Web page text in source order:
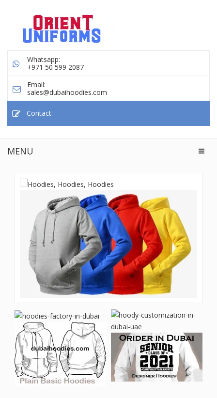
Whatsapp:
+971 50 599 2087
Email:
sales@dubaihoodies.com
Contact:
MENU